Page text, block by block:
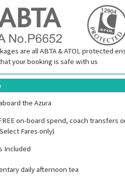
are all ABTA & ATOL protected
your booking is safe with us
the Azura
on-board spend, coach transfers
Fares only)
Included
daily afternoon tea